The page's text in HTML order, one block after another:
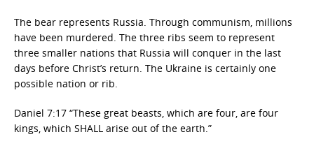
The bear represents Russia. Through communism, millions
have been murdered. The three ribs seem to represent
three smaller nations that Russia will conquer in the last
days before Christ’s return. The Ukraine is certainly one
possible nation or rib.
Daniel 7:17 “These great beasts, which are four, are four
kings, which SHALL arise out of the earth.”